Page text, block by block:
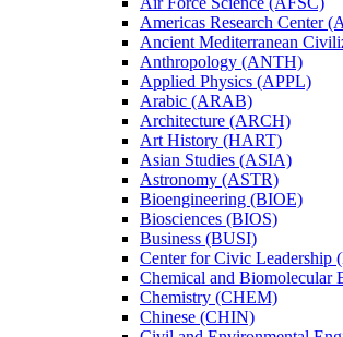
Americas Research Center
Ancient Mediterranean
Anthropology (ANTH)
Applied Physics (APPL)
Arabic (ARAB)
Architecture (ARCH)
Art History (HART)
Asian Studies (ASIA)
Astronomy (ASTR)
Bioengineering (BIOE)
Biosciences (BIOS)
Business (BUSI)
Center for Civic Leadership
Chemical and Biomolecular
Chemistry (CHEM)
Chinese (CHIN)